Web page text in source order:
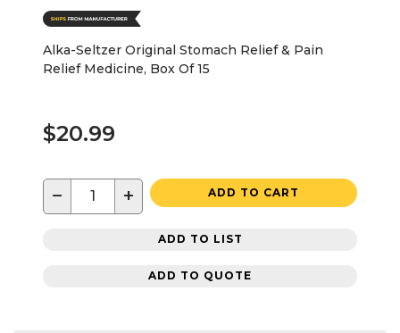
Alka-Seltzer Original Stomach Relief & Pain
Relief Medicine, Box Of 15
$20.99
− + ADD TO CART
ADD TO LIST
ADD TO QUOTE